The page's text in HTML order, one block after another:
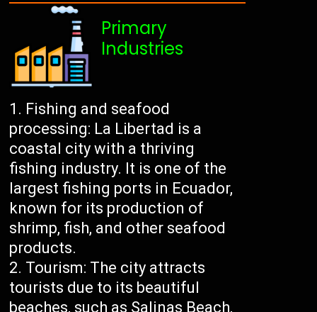
Primary
Industries
Fishing and seafood
processing: La Libertad is a
coastal city with a thriving
fishing industry. It is one of the
largest fishing ports in Ecuador,
known for its production of
shrimp, fish, and other seafood
products.
Tourism: The city attracts
tourists due to its beautiful
beaches, such as Salinas Beach,